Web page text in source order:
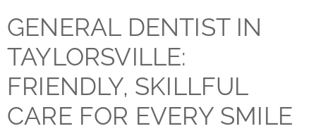
GENERAL DENTIST IN
TAYLORSVILLE:
FRIENDLY, SKILLFUL
CARE FOR EVERY SMILE